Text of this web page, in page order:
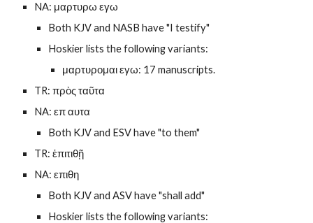
NA: μαρτυρω εγω
Both KJV and NASB have "I testify"
Hoskier lists the following variants:
μαρτυρομαι εγω: 17 manuscripts.
TR: πρὸς ταῦτα
NA: επ αυτα
Both KJV and ESV have "to them"
TR: ἐπιτιθῇ
NA: επιθη
Both KJV and ASV have "shall add"
Hoskier lists the following variants: